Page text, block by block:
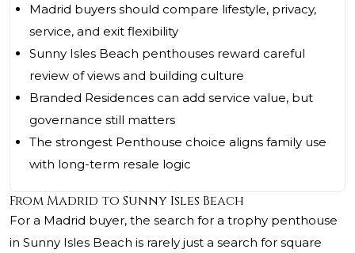
Madrid buyers should compare lifestyle, privacy,
service, and exit flexibility
Sunny Isles Beach penthouses reward careful
review of views and building culture
Branded Residences can add service value, but
governance still matters
The strongest Penthouse choice aligns family use
with long-term resale logic
From Madrid to Sunny Isles Beach
For a Madrid buyer, the search for a trophy penthouse
in Sunny Isles Beach is rarely just a search for square